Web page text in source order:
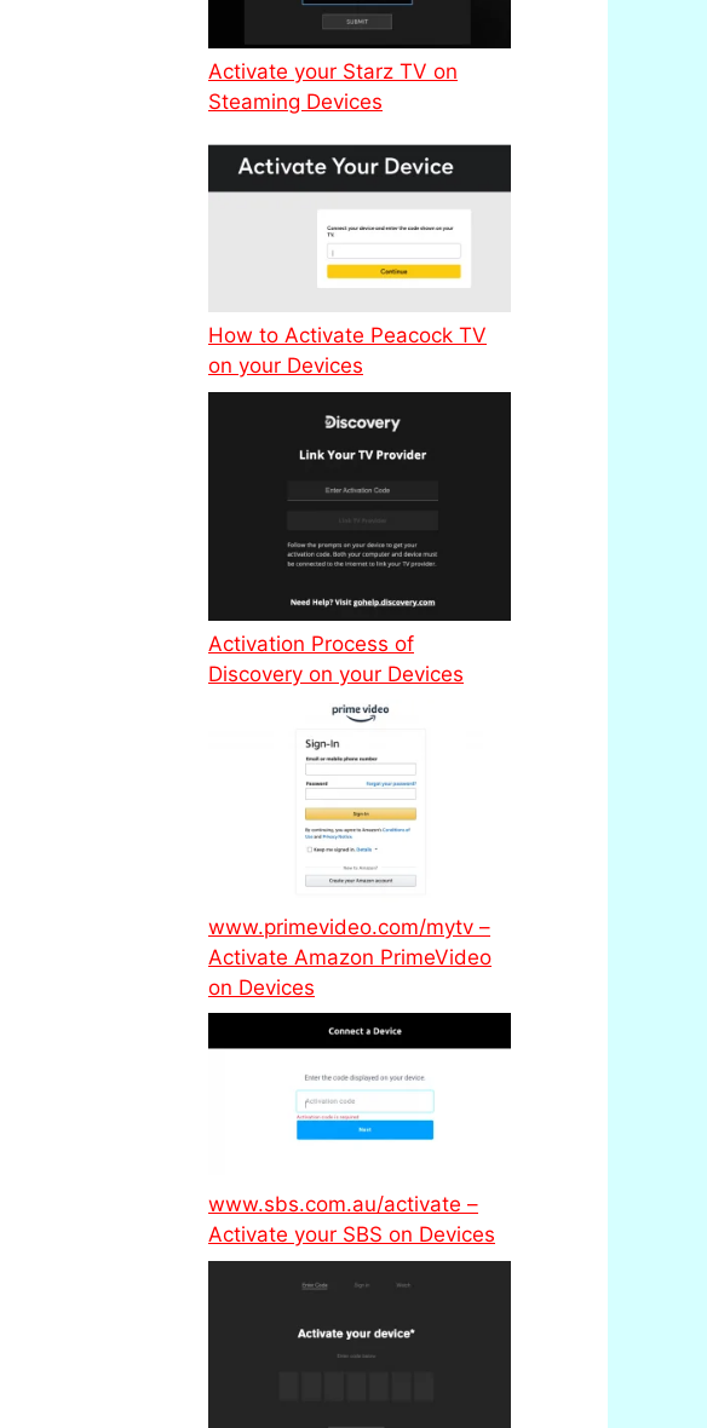
Activate your Starz TV on
Steaming Devices
How to Activate Peacock TV
on your Devices
Activation Process of
Discovery on your Devices
www.primevideo.com/mytv –
Activate Amazon PrimeVideo
on Devices
www.sbs.com.au/activate –
Activate your SBS on Devices